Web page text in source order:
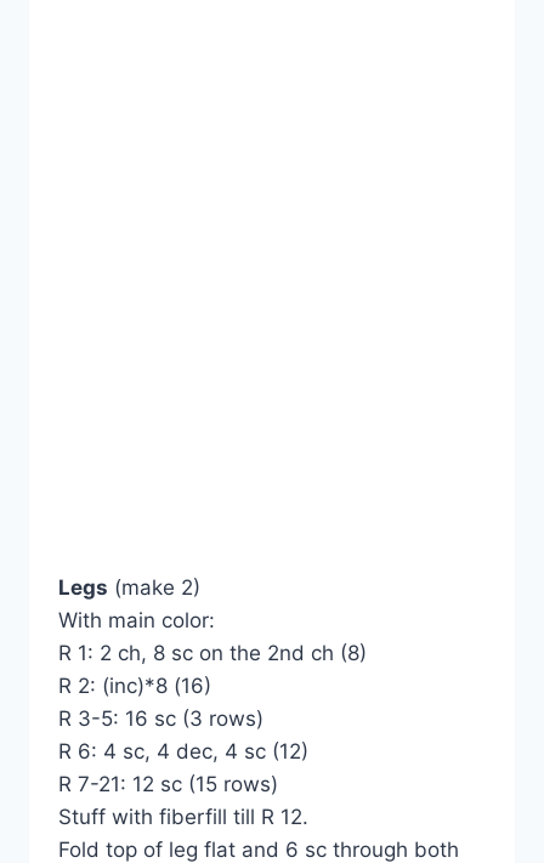
Legs (make 2)
With main color:
R 1: 2 ch, 8 sc on the 2nd ch (8)
R 2: (inc)*8 (16)
R 3-5: 16 sc (3 rows)
R 6: 4 sc, 4 dec, 4 sc (12)
R 7-21: 12 sc (15 rows)
Stuff with fiberfill till R 12.
Fold top of leg flat and 6 sc through both